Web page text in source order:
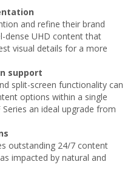
and refine their brand
dense UHD content that
visual details for a more
support
split-screen functionality can
options within a single
an ideal upgrade from
outstanding 24/7 content
impacted by natural and